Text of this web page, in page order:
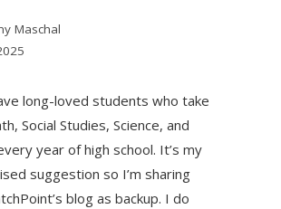
Maschal
long-loved students who take
Social Studies, Science, and
year of high school. It’s my
suggestion so I’m sharing
blog as backup. I do